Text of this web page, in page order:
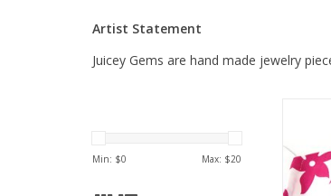
Artist Statement
Juicey Gems are hand made jewelry
Min: $0 Max: $20